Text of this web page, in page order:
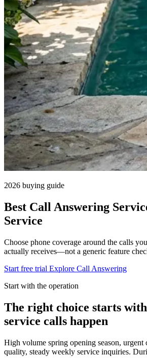
2026 buying guide
Best Call Answering
Service
Choose phone coverage around the calls
actually receives—not a generic feature
Start free trial Explore Call Answering
Start with the operation
The right choice starts
service calls happen
High volume spring opening season, urgent
quality, steady weekly service inquiries.